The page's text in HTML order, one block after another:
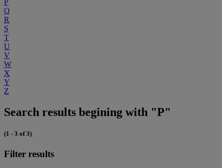
P
Q
R
S
T
U
V
W
X
Y
Z
Search results begining with "P"
(1 - 3 of 3)
Filter results